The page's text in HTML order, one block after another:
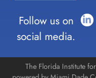
Follow us on
social media.
The Florida Institute